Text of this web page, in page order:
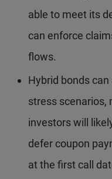
able to meet its
can enforce
flows.
Hybrid bonds
stress scenarios,
investors will
defer coupon
at the first call